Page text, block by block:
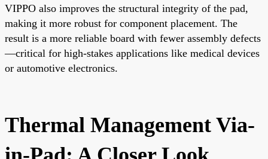
VIPPO also improves the structural integrity of the pad,
making it more robust for component placement. The
result is a more reliable board with fewer assembly defects
—critical for high-stakes applications like medical devices
or automotive electronics.
Thermal Management Via-